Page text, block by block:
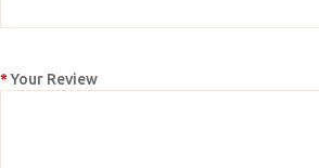
Your Review